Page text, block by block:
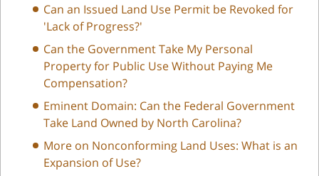
Can an Issued Land Use Permit be Revoked for
'Lack of Progress?'
Can the Government Take My Personal
Property for Public Use Without Paying Me
Compensation?
Eminent Domain: Can the Federal Government
Take Land Owned by North Carolina?
More on Nonconforming Land Uses: What is an
Expansion of Use?